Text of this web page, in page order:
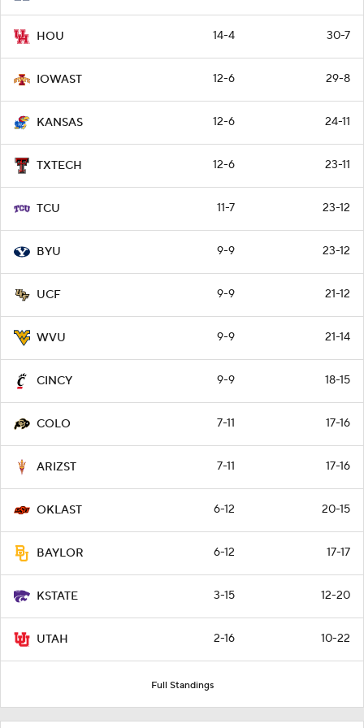
HOU 14-4 30-7
IOWAST 12-6 29-8
KANSAS 12-6 24-11
TXTECH 12-6 23-11
TCU 11-7 23-12
BYU 9-9 23-12
UCF 9-9 21-12
WVU 9-9 21-14
CINCY 9-9 18-15
COLO 7-11 17-16
ARIZST 7-11 17-16
OKLAST 6-12 20-15
BAYLOR 6-12 17-17
KSTATE 3-15 12-20
UTAH 2-16 10-22
Full Standings